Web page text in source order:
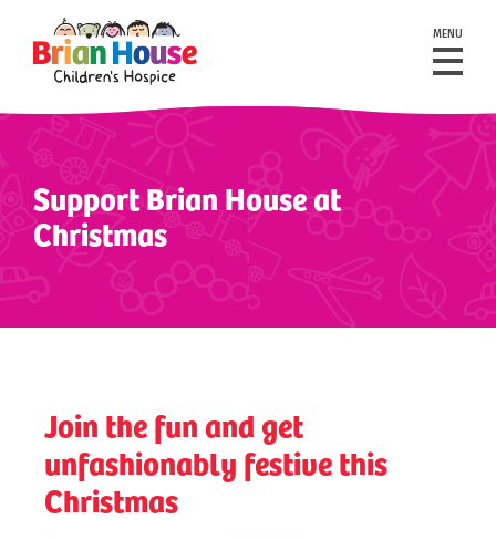
MENU
Support Brian House at
Christmas
Join the fun and get
unfashionably festive this
Christmas